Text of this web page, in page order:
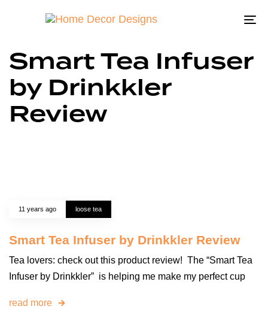
Smart Tea Infuser
by Drinkkler
Review
11 years ago loose tea
Smart Tea Infuser by Drinkkler Review
Tea lovers: check out this product review! The “Smart Tea
Infuser by Drinkkler” is helping me make my perfect cup
read more